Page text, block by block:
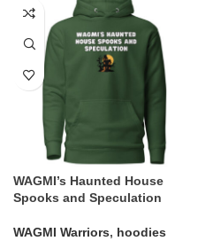
WAGMI’s Haunted House
Spooks and Speculation
WAGMI Warriors, hoodies